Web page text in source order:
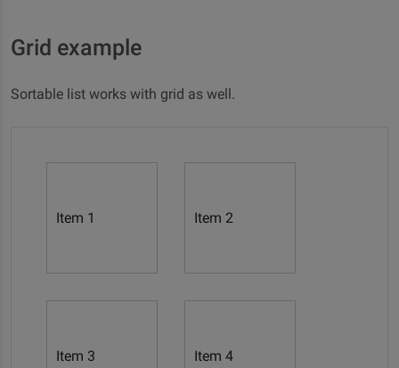
Grid example
Sortable list works with grid as well.
Item 1 Item 2
Item 3 Item 4